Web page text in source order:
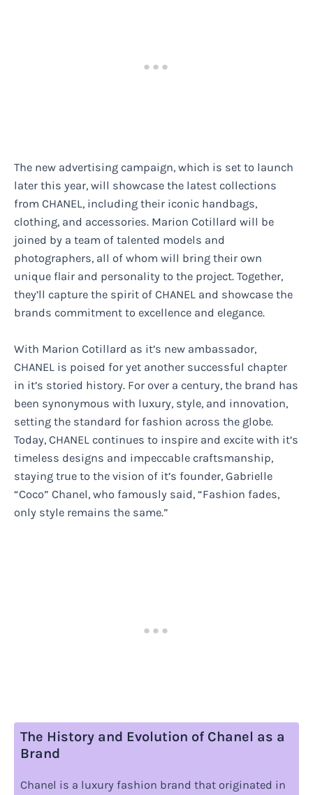
The new advertising campaign, which is set to launch
later this year, will showcase the latest collections
from CHANEL, including their iconic handbags,
clothing, and accessories. Marion Cotillard will be
joined by a team of talented models and
photographers, all of whom will bring their own
unique flair and personality to the project. Together,
they’ll capture the spirit of CHANEL and showcase the
brands commitment to excellence and elegance.
With Marion Cotillard as it’s new ambassador,
CHANEL is poised for yet another successful chapter
in it’s storied history. For over a century, the brand has
been synonymous with luxury, style, and innovation,
setting the standard for fashion across the globe.
Today, CHANEL continues to inspire and excite with it’s
timeless designs and impeccable craftsmanship,
staying true to the vision of it’s founder, Gabrielle
“Coco” Chanel, who famously said, “Fashion fades,
only style remains the same.”
The History and Evolution of Chanel as a
Brand
Chanel is a luxury fashion brand that originated in